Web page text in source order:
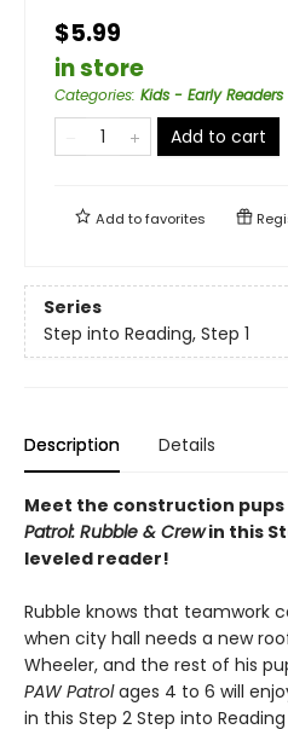
$5.99
in store
Categories: Kids - Early
Add to cart
Add tofavorites
Series
Step into Reading, Step 1
Description Details
Meet the construction pups
Patrol: Rubble & Crewin this
leveled reader!
Rubble knows that teamwork
when city hall needs a new
Wheeler, and the rest of his
PAW Patrolages 4 to 6 will
in this Step 2 Step into